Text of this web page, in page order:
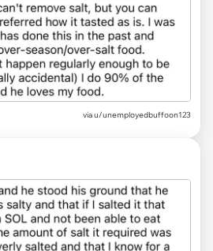
via u/unemployedbuffoon123